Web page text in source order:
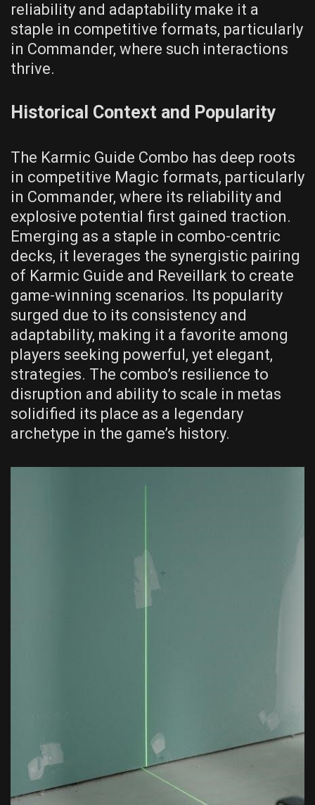
reliability and adaptability make it a
staple in competitive formats, particularly
in Commander, where such interactions
thrive.
Historical Context and Popularity
The Karmic Guide Combo has deep roots
in competitive Magic formats, particularly
in Commander, where its reliability and
explosive potential first gained traction.
Emerging as a staple in combo-centric
decks, it leverages the synergistic pairing
of Karmic Guide and Reveillark to create
game-winning scenarios. Its popularity
surged due to its consistency and
adaptability, making it a favorite among
players seeking powerful, yet elegant,
strategies. The combo’s resilience to
disruption and ability to scale in metas
solidified its place as a legendary
archetype in the game’s history.